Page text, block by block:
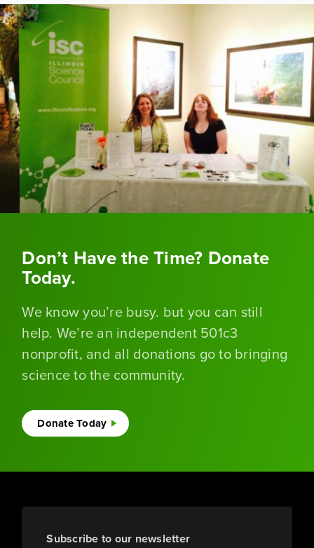
Don’t Have the Time? Donate
Today.
We know you’re busy. but you can still
help. We’re an independent 501c3
nonprofit, and all donations go to bringing
science to the community.
Donate Today
Subscribe to our newsletter